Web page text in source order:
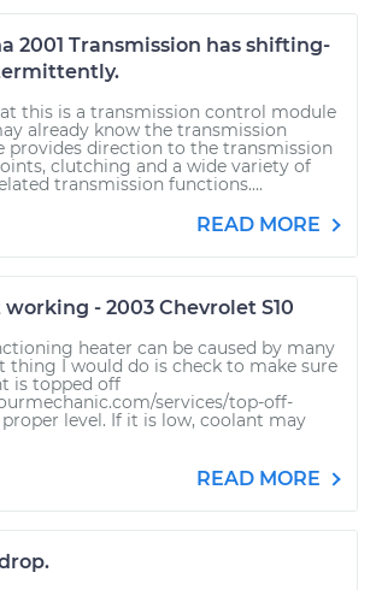
2001 Transmission has shifting-
this is a transmission control module
already know the transmission
provides direction to the transmission
clutching and a wide variety of
transmission functions....
READ MORE
- 2003 Chevrolet S10
heater can be caused by many
thing I would do is check to make sure
is topped off
services/top-off-
level. If it is low, coolant may
READ MORE